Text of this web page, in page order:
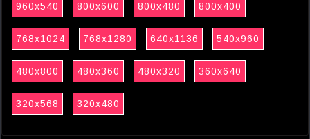
960x540 800x600 800x480 800x400
768x1024 768x1280 640x1136 540x960
480x800 480x360 480x320 360x640
320x568 320x480